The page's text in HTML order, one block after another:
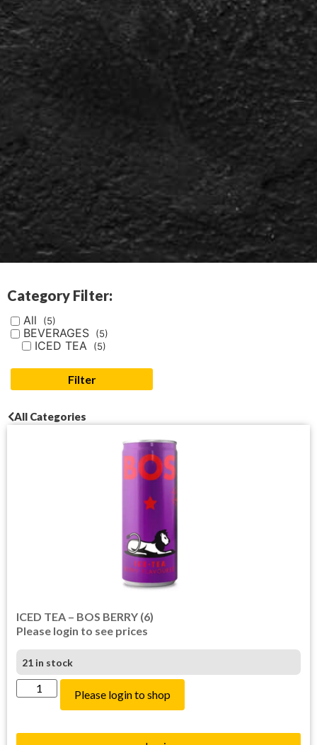
All Categories
ICED TEA – BOS BERRY (6)
Please login to see prices
21 in stock
Please login to shop
Category Filter:
All (5)
BEVERAGES (5)
ICED TEA (5)
Filter